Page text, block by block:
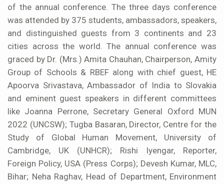
of the annual conference. The three days conference
was attended by 375 students, ambassadors, speakers,
and distinguished guests from 3 continents and 23
cities across the world. The annual conference was
graced by Dr. (Mrs.) Amita Chauhan, Chairperson, Amity
Group of Schools & RBEF along with chief guest, HE
Apoorva Srivastava, Ambassador of India to Slovakia
and eminent guest speakers in different committees
like Joanna Perrone, Secretary General Oxford MUN
2022 (UNCSW); Tugba Basaran, Director, Centre for the
Study of Global Human Movement, University of
Cambridge, UK (UNHCR); Rishi Iyengar, Reporter,
Foreign Policy, USA (Press Corps); Devesh Kumar, MLC,
Bihar; Neha Raghav, Head of Department, Environment